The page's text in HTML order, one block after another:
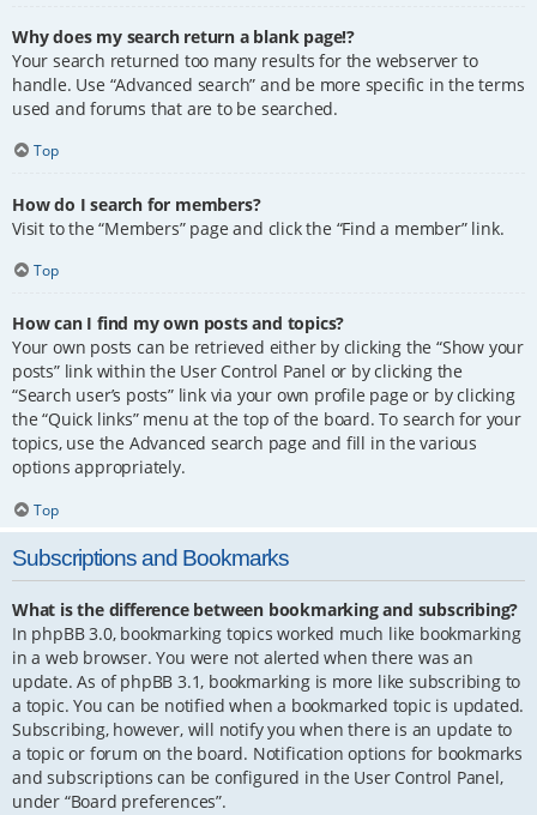
Why does my search return a blank page!?
Your search returned too many results for the webserver to
handle. Use “Advanced search” and be more specific in the terms
used and forums that are to be searched.
Top
How do I search for members?
Visit to the “Members” page and click the “Find a member” link.
Top
How can I find my own posts and topics?
Your own posts can be retrieved either by clicking the “Show your
posts” link within the User Control Panel or by clicking the
“Search user’s posts” link via your own profile page or by clicking
the “Quick links” menu at the top of the board. To search for your
topics, use the Advanced search page and fill in the various
options appropriately.
Top
Subscriptions and Bookmarks
What is the difference between bookmarking and subscribing?
In phpBB 3.0, bookmarking topics worked much like bookmarking
in a web browser. You were not alerted when there was an
update. As of phpBB 3.1, bookmarking is more like subscribing to
a topic. You can be notified when a bookmarked topic is updated.
Subscribing, however, will notify you when there is an update to
a topic or forum on the board. Notification options for bookmarks
and subscriptions can be configured in the User Control Panel,
under “Board preferences”.